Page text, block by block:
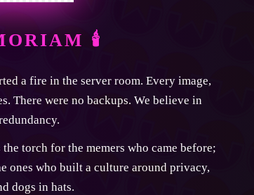
🕯
a fire in the server room. Every image,
There were no backups. We believe in
torch for the memers who came before;
ones who built a culture around privacy,
dogs in hats.